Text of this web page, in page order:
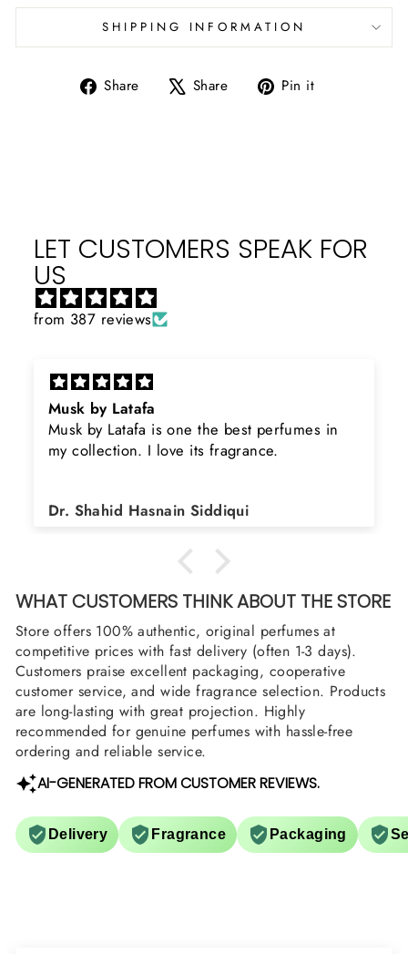
SHIPPING INFORMATION
Share
Share Share
Tweet Pin it
LET CUSTOMERS SPEAK FOR
US
from 387 reviews
Musk by Latafa
Musk by Latafa is one the best perfumes in
my collection. I love its fragrance.
Dr. Shahid Hasnain Siddiqui
WHAT CUSTOMERS THINK ABOUT THE STORE
Store offers 100% authentic, original perfumes at
competitive prices with fast delivery (often 1-3 days).
Customers praise excellent packaging, cooperative
customer service, and wide fragrance selection. Products
are long-lasting with great projection. Highly
recommended for genuine perfumes with hassle-free
ordering and reliable service.
AI-GENERATED FROM CUSTOMER REVIEWS.
Delivery Fragrance Packaging